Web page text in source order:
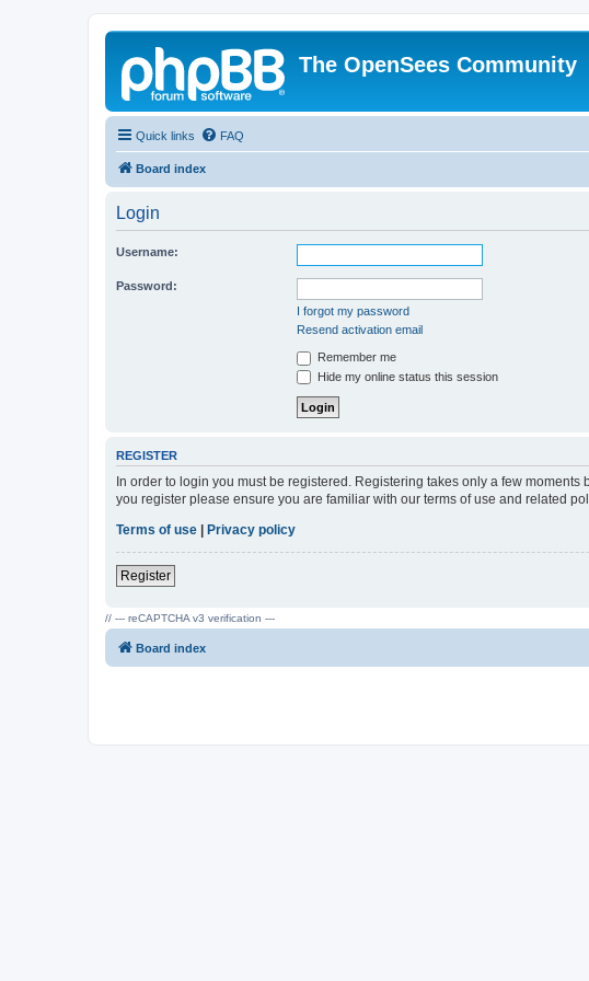
The OpenSees Community
Quick links FAQ
Board index
Login
Username:
Password:
I forgot my password
Resend activation email
Remember me
Hide my online status this session
REGISTER
In order to login you must be registered. Registering takes only a few
you register please ensure you are familiar with our terms of use and related
Terms of use | Privacy policy
Register
// --- reCAPTCHA v3 verification ---
Board index